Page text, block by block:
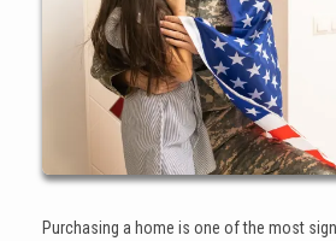
Purchasing a home is one of the most